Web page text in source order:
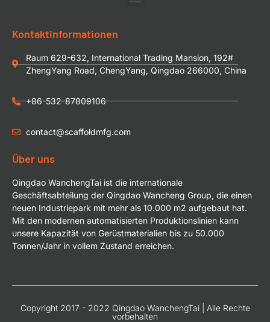
Kontaktinformationen
Raum 629-632, International Trading Mansion, 192#
ZhengYang Road, ChengYang, Qingdao 266000, China
+86-532-87809106
contact@scaffoldmfg.com
Über uns
Qingdao WanchengTai ist die internationale
Geschäftsabteilung der Qingdao Wancheng Group, die einen
neuen Industriepark mit mehr als 10.000 m2 aufgebaut hat.
Mit den modernen automatisierten Produktionslinien kann
unsere Kapazität von Gerüstmaterialien bis zu 50.000
Tonnen/Jahr in vollem Zustand erreichen.
Copyright 2017 - 2022 Qingdao WanchengTai | Alle Rechte
vorbehalten